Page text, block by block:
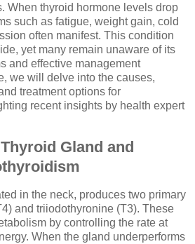
When thyroid hormone levels drop
such as fatigue, weight gain, cold
often manifest. This condition
yet many remain unaware of its
and effective management
we will delve into the causes,
treatment options for
recent insights by health expert
Gland and
in the neck, produces two primary
and triiodothyronine (T3). These
by controlling the rate at
When the gland underperforms